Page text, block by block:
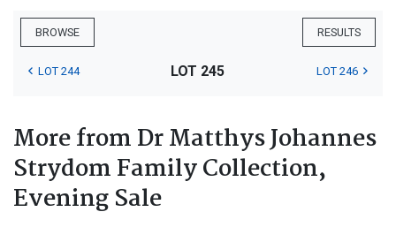
BROWSE RESULTS
LOT 244 LOT 245 LOT 246
More from Dr Matthys Johannes
Strydom Family Collection,
Evening Sale